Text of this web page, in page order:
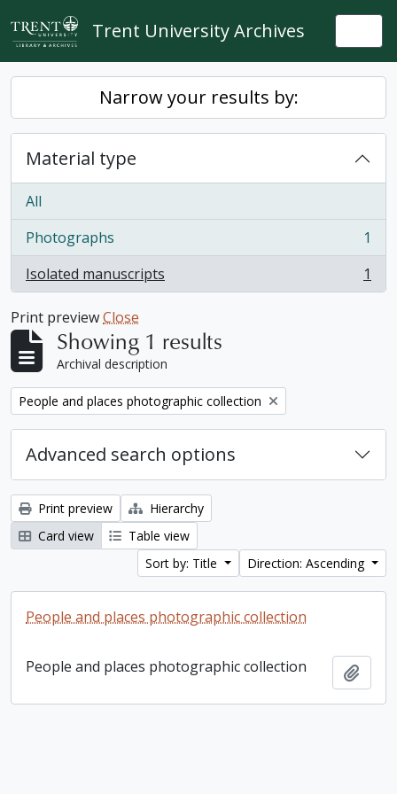
Skip to main content
Trent University Archives
Narrow your results by:
Material type
All
Photographs
, 1 results
1
Isolated manuscripts
, 1 results 1
Print previewClose
Showing 1 results
Archival description
Remove filter:
People and places photographic collection
Advanced search options
Print preview
Hierarchy
Card view
Table view
Sort by: Title
Direction: Ascending
People and places photographic collection
People and places photographic collection